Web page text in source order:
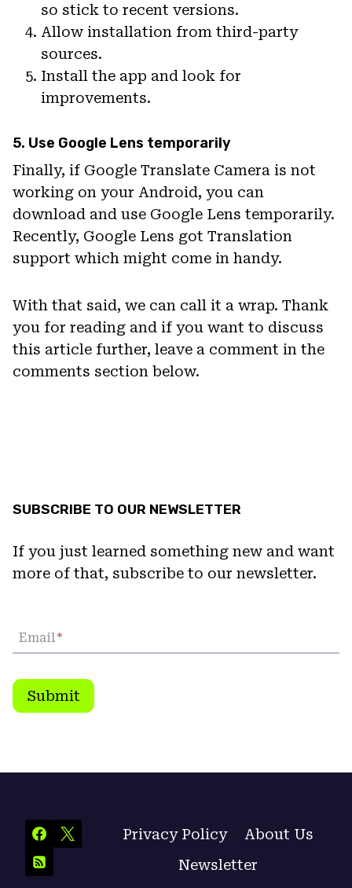
so stick to recent versions.
Allow installation from third-party
sources.
Install the app and look for
improvements.
5. Use Google Lens temporarily
Finally, if Google Translate Camera is not
working on your Android, you can
download and use Google Lens temporarily.
Recently, Google Lens got Translation
support which might come in handy.
With that said, we can call it a wrap. Thank
you for reading and if you want to discuss
this article further, leave a comment in the
comments section below.
SUBSCRIBE TO OUR NEWSLETTER
If you just learned something new and want
more of that, subscribe to our newsletter.
Email*
Submit
Privacy Policy
About Us
Newsletter